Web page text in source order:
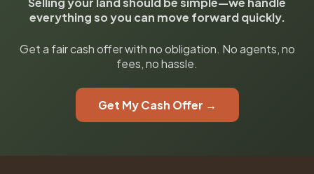
everything so you can move forward quickly.
Get a fair cash offer with no obligation. No agents, no
fees, no hassle.
Get My Cash Offer →